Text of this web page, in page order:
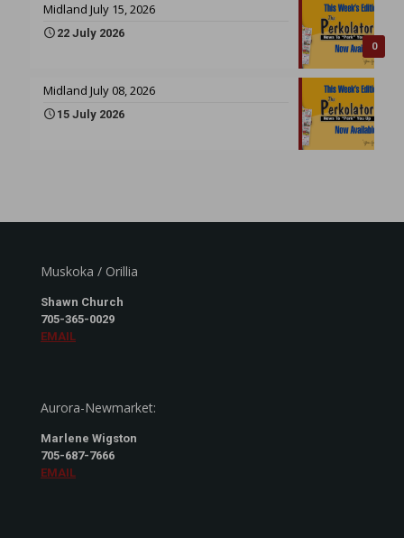
0
Midland July 15, 2026
22 July 2026
Midland July 08, 2026
15 July 2026
Muskoka / Orillia
Shawn Church
705-365-0029
EMAIL
Aurora-Newmarket:
Marlene Wigston
705-687-7666
EMAIL